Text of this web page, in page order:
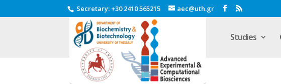
Secretary: +30 2410 565215 aec@uth.gr
Studies